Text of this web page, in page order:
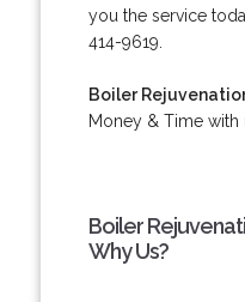
you the service
414-9619.
Boiler
Money & Time with
Boiler
Why Us?